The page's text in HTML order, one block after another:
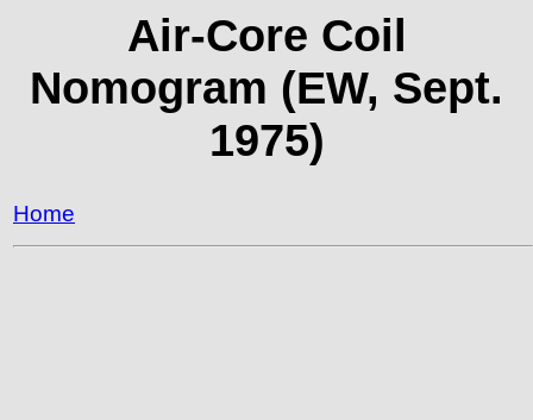
Air-Core Coil
Nomogram (EW, Sept.
1975)
Home